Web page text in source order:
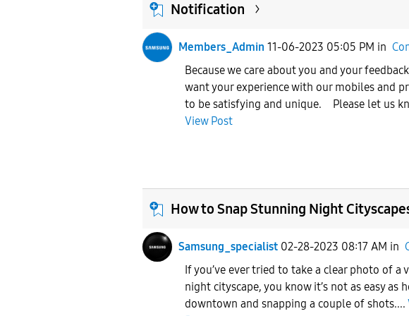
Notification
Members_Admin 11-06-2023 05:05 PM in
Because we care about you and your
want your experience with our mobiles and
to be satisfying and unique. Please let us
View Post
How to Snap Stunning Night
Samsung_specialist 02-28-2023 08:17 AM in
If you’ve ever tried to take a clear photo of a
night cityscape, you know it’s not as easy as
downtown and snapping a couple of shots....